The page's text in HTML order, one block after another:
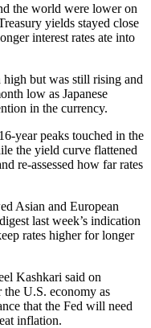
the world were lower on
yields stayed close
interest rates ate into
but was still rising and
low as Japanese
in the currency.
year peaks touched in the
the yield curve flattened
re-assessed how far rates
Asian and European
last week’s indication
rates higher for longer
Kashkari said on
the U.S. economy as
that the Fed will need
inflation.